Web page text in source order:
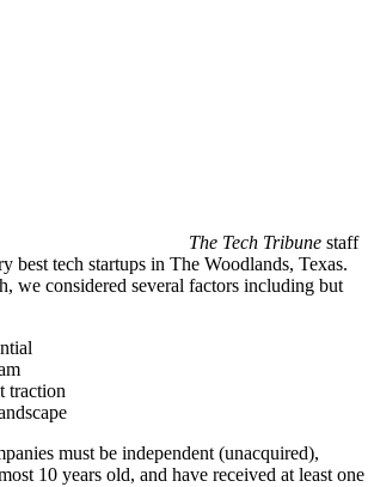
The Tech Tribune staff
best tech startups in The Woodlands, Texas.
we considered several factors including but
traction
must be independent (unacquired),
10 years old, and have received at least one